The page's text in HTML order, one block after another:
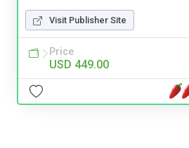
Visit Publisher Site
Price
USD 449.00